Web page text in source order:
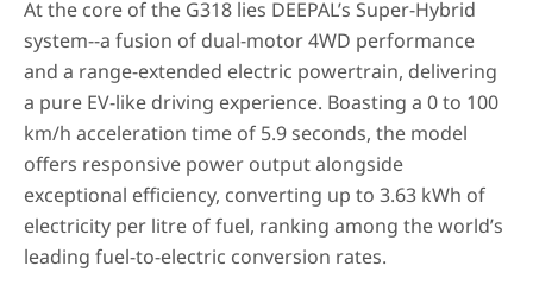
At the core of the G318 lies DEEPAL’s Super-Hybrid
system--a fusion of dual-motor 4WD performance
and a range-extended electric powertrain, delivering
a pure EV-like driving experience. Boasting a 0 to 100
km/h acceleration time of 5.9 seconds, the model
offers responsive power output alongside
exceptional efficiency, converting up to 3.63 kWh of
electricity per litre of fuel, ranking among the world’s
leading fuel-to-electric conversion rates.